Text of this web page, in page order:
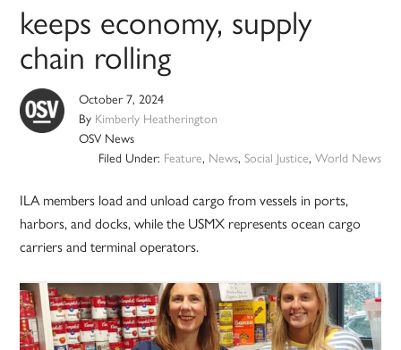
keeps economy, supply
chain rolling
October 7, 2024
By Kimberly Heatherington
OSV News
Filed Under: Feature, News, Social Justice, World News
ILA members load and unload cargo from vessels in ports,
harbors, and docks, while the USMX represents ocean cargo
carriers and terminal operators.